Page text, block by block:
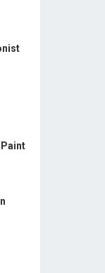
Paint